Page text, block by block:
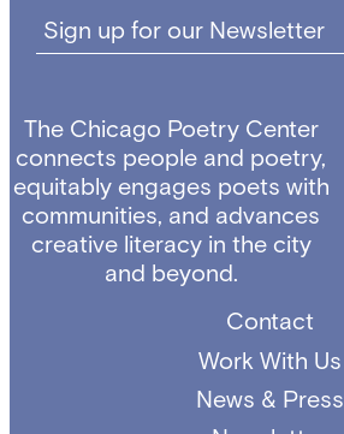
Sign up for our Newsletter
The Chicago Poetry Center
connects people and poetry,
equitably engages poets with
communities, and advances
creative literacy in the city
and beyond.
Contact
Work With Us
News & Press